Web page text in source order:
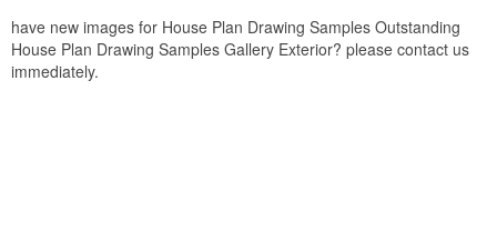
have new images for House Plan Drawing Samples Outstanding
House Plan Drawing Samples Gallery Exterior? please contact us
immediately.